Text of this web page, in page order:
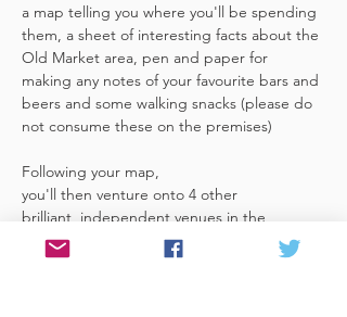
a map telling you where you'll be spending
them, a sheet of interesting facts about the
Old Market area, pen and paper for
making any notes of your favourite bars and
beers and some walking snacks (please do
not consume these on the premises)
Following your map,
you'll then venture onto 4 other
brilliant, independent venues in the
area. There's a half pint or two thirds of
Bristol brewed beer in each venue